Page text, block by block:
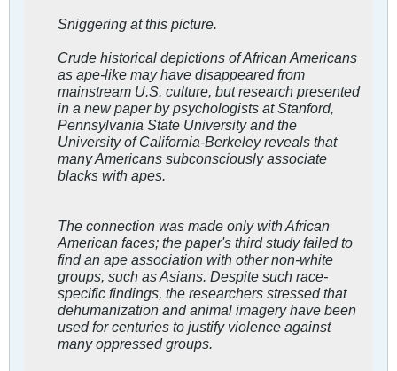
Sniggering at this picture.
Crude historical depictions of African Americans
as ape-like may have disappeared from
mainstream U.S. culture, but research presented
in a new paper by psychologists at Stanford,
Pennsylvania State University and the
University of California-Berkeley reveals that
many Americans subconsciously associate
blacks with apes.
The connection was made only with African
American faces; the paper's third study failed to
find an ape association with other non-white
groups, such as Asians. Despite such race-
specific findings, the researchers stressed that
dehumanization and animal imagery have been
used for centuries to justify violence against
many oppressed groups.